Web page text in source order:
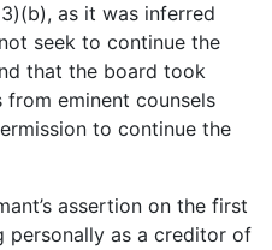
as it was inferred
seek to continue the
that the board took
eminent counsels
to continue the
assertion on the first
personally as a creditor of